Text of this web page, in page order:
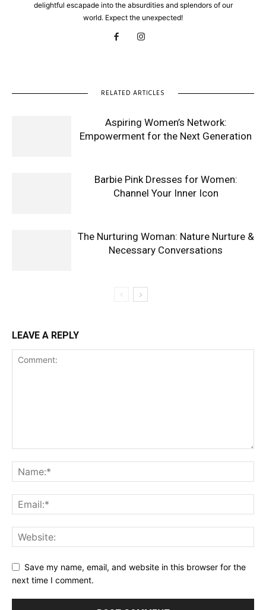
delightful escapade into the absurdities and splendors of our
world. Expect the unexpected!
RELATED ARTICLES
Aspiring Women’s Network:
Empowerment for the Next Generation
Barbie Pink Dresses for Women:
Channel Your Inner Icon
The Nurturing Woman: Nature Nurture &
Necessary Conversations
LEAVE A REPLY
Save my name, email, and website in this browser for the
next time I comment.